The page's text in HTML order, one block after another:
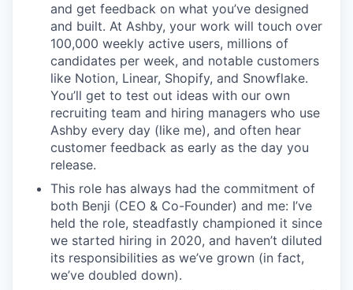
and get feedback on what you’ve designed
and built. At Ashby, your work will touch over
100,000 weekly active users, millions of
candidates per week, and notable customers
like Notion, Linear, Shopify, and Snowflake.
You’ll get to test out ideas with our own
recruiting team and hiring managers who use
Ashby every day (like me), and often hear
customer feedback as early as the day you
release.
This role has always had the commitment of
both Benji (CEO & Co-Founder) and me: I’ve
held the role, steadfastly championed it since
we started hiring in 2020, and haven’t diluted
its responsibilities as we’ve grown (in fact,
we’ve doubled down).